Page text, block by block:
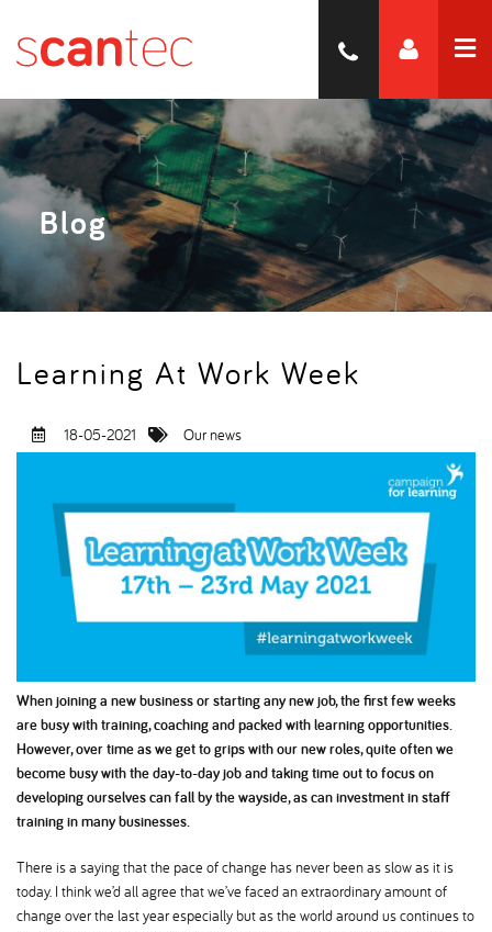
Blog
Learning At Work Week
18-05-2021 Our news
When joining a new business or starting any new job, the first few weeks
are busy with training, coaching and packed with learning opportunities.
However, over time as we get to grips with our new roles, quite often we
become busy with the day-to-day job and taking time out to focus on
developing ourselves can fall by the wayside, as can investment in staff
training in many businesses.
There is a saying that the pace of change has never been as slow as it is
today. I think we’d all agree that we’ve faced an extraordinary amount of
change over the last year especially but as the world around us continues to